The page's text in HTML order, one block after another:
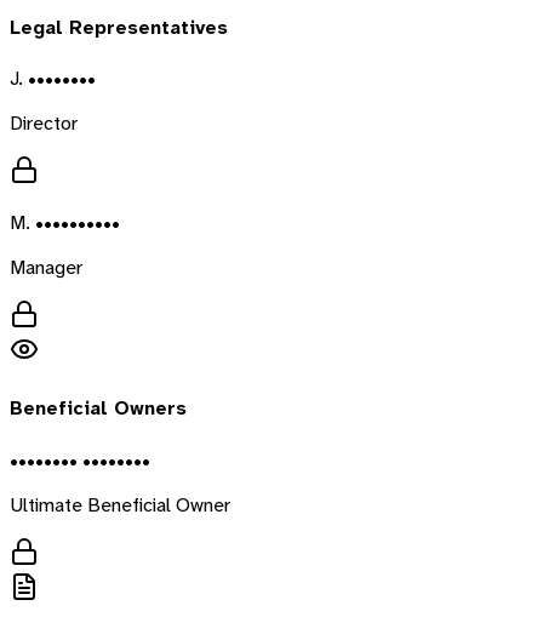
Legal Representatives
J. ••••••••
Director
M. ••••••••••
Manager
Beneficial Owners
•••••••• ••••••••
Ultimate Beneficial Owner